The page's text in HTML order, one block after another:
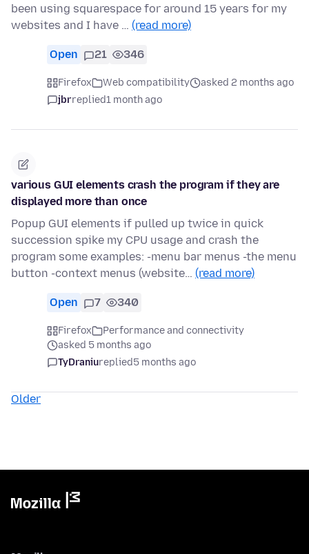
been using squarespace for around 15 years for my
websites and I have … (read more)
Open 21 346
Firefox Web compatibility
asked 2 months ago
jbrreplied1 month ago
various GUI elements crash the program if they are
displayed more than once
Popup GUI elements if pulled up twice in quick
succession spike my CPU usage and crash the
program some examples: -menu bar menus -the menu
button -context menus (website… (read more)
Open 7 340
Firefox
Performance and connectivity
asked 5 months ago
TyDraniureplied5 months ago
Older